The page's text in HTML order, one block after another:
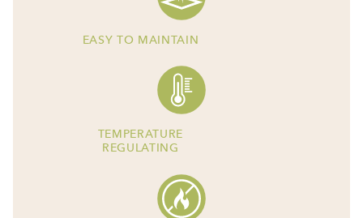
EASY TO MAINTAIN
TEMPERATURE
REGULATING